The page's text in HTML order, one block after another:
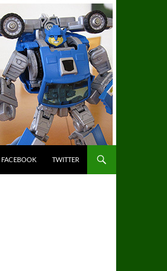
FACEBOOK TWITTER